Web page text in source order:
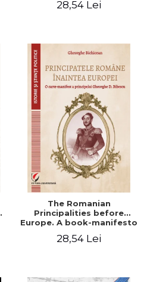
28,54 Lei
The Romanian
Principalities before
Europe. A book-manifesto
Bibescu - Gheorghe
28,54 Lei